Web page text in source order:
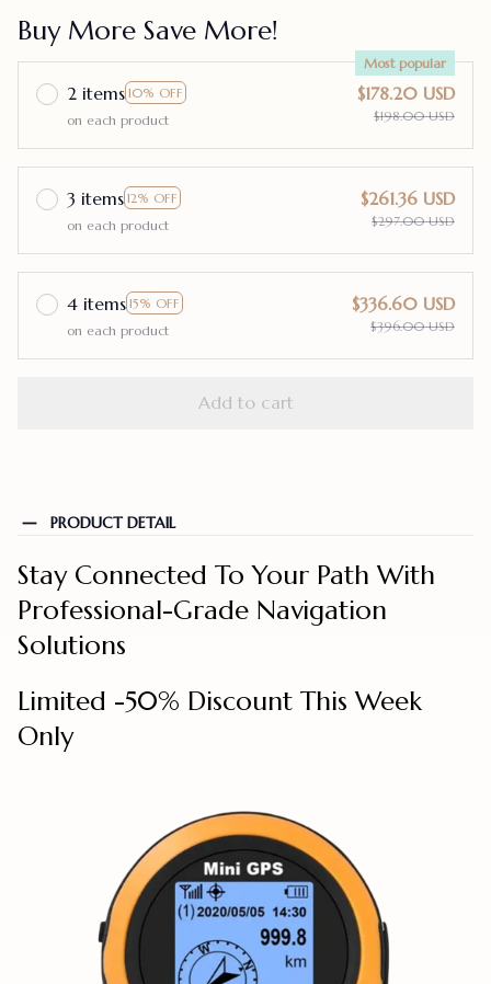
Buy More Save More!
2 items 10% OFF
Most popular
on each product
$178.20 USD
$198.00 USD
3 items 12% OFF
on each product
$261.36 USD
$297.00 USD
4 items 15% OFF
on each product
$336.60 USD
$396.00 USD
Add to cart
PRODUCT DETAIL
Stay Connected To Your Path With
Professional-Grade Navigation
Solutions
Limited -50% Discount This Week
Only